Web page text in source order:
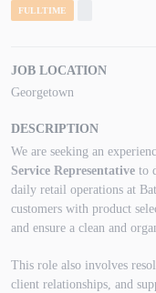
FULLTIME
JOB LOCATION
Georgetown
DESCRIPTION
We are seeking an
Service Representative to
daily retail operations at
customers with product
and ensure a clean and
This role also involves
client relationships, and